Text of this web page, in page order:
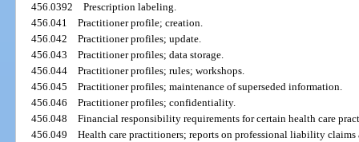
456.0392Prescription labeling.
456.041Practitioner profile; creation.
456.042Practitioner profiles; update.
456.043Practitioner profiles; data storage.
456.044Practitioner profiles; rules; workshops.
456.045Practitioner profiles; maintenance of superseded information.
456.046Practitioner profiles; confidentiality.
456.048Financial responsibility requirements for certain health care
456.049Health care practitioners; reports on professional liability claims